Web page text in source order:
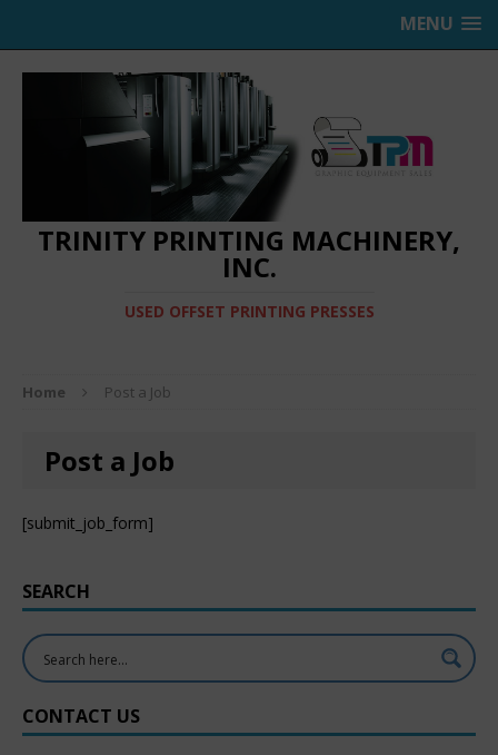
MENU
TRINITY PRINTING MACHINERY,
INC.
USED OFFSET PRINTING PRESSES
Home Post a Job
Post a Job
[submit_job_form]
SEARCH
CONTACT US